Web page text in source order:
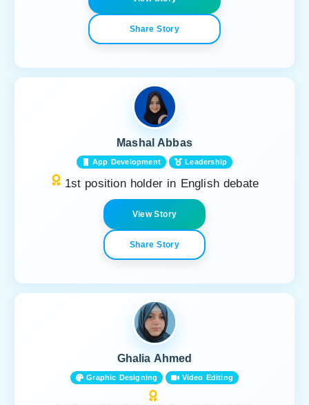
Share Story
Mashal Abbas
App Development Leadership
1st position holder in English debate
View Story
Share Story
Ghalia Ahmed
Graphic Designing Video Editing